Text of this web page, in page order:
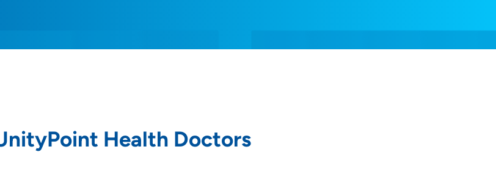
Health Doctors